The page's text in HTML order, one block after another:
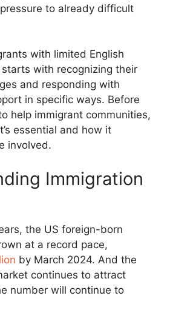
to already difficult
with limited English
starts with recognizing their
and responding with
in specific ways. Before
help immigrant communities,
essential and how it
involved.
Immigration
the US foreign-born
at a record pace,
by March 2024. And the
continues to attract
number will continue to